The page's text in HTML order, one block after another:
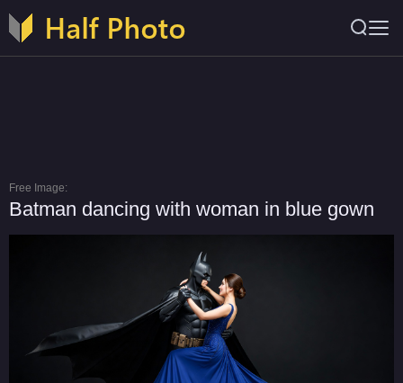
Free Image:
Batman dancing with woman in blue gown